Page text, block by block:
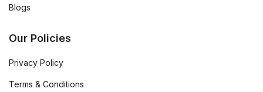
Blogs
Our Policies
Privacy Policy
Terms & Conditions